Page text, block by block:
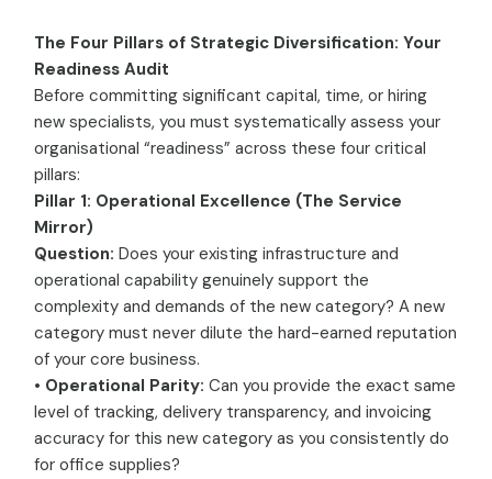
The Four Pillars of Strategic Diversification: Your
Readiness Audit
Before committing significant capital, time, or hiring
new specialists, you must systematically assess your
organisational “readiness” across these four critical
pillars:
Pillar 1: Operational Excellence (The Service
Mirror)
Question: Does your existing infrastructure and
operational capability genuinely support the
complexity and demands of the new category? A new
category must never dilute the hard-earned reputation
of your core business.
• Operational Parity: Can you provide the exact same
level of tracking, delivery transparency, and invoicing
accuracy for this new category as you consistently do
for office supplies?